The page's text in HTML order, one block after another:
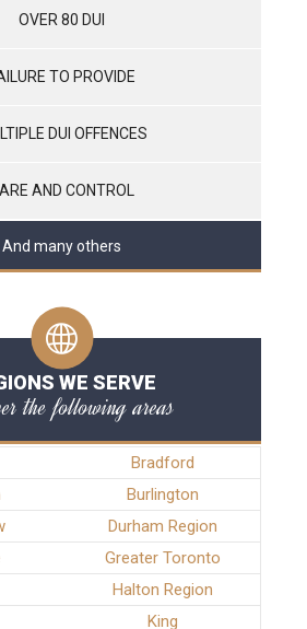
OVER 80 DUI
TO PROVIDE
DUI OFFENCES
AND CONTROL
And many others
WE SERVE
the following areas
Bradford
Burlington
Durham Region
Greater Toronto
Halton Region
King